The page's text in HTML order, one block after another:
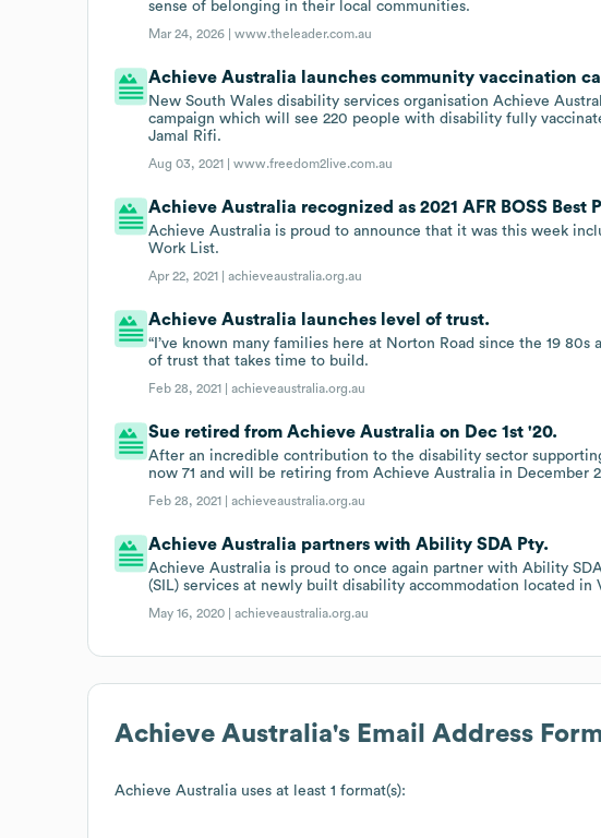
sense of belonging in their local communities.
Mar 24, 2026 |www.theleader.com.au
Achieve Australia launches community vaccination
New South Wales disability services organisation Achieve
campaign which will see 220 people with disability fully
Jamal Rifi.
Aug 03, 2021 |www.freedom2live.com.au
Achieve Australia recognized as 2021 AFR BOSS Best
Achieve Australia is proud to announce that it was this week
Work List.
Apr 22, 2021 |achieveaustralia.org.au
Achieve Australia launches level of trust.
“I’ve known many families here at Norton Road since the 19 80s
of trust that takes time to build.
Feb 28, 2021 |achieveaustralia.org.au
Sue retired from Achieve Australia on Dec 1st '20.
After an incredible contribution to the disability sector
now 71 and will be retiring from Achieve Australia in December
Feb 28, 2021 |achieveaustralia.org.au
Achieve Australia partners with Ability SDA Pty.
Achieve Australia is proud to once again partner with Ability
(SIL) services at newly built disability accommodation located in
May 16, 2020 |achieveaustralia.org.au
Achieve Australia's Email Address
Achieve Australia uses at least 1 format(s):